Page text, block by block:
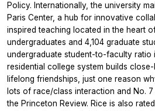
Policy. Internationally, the university
Paris Center, a hub for innovative
inspired teaching located in the heart
undergraduates and 4,104 graduate
undergraduate student-to-faculty ratio
residential college system builds
lifelong friendships, just one reason
lots of race/class interaction and No.
the Princeton Review. Rice is also